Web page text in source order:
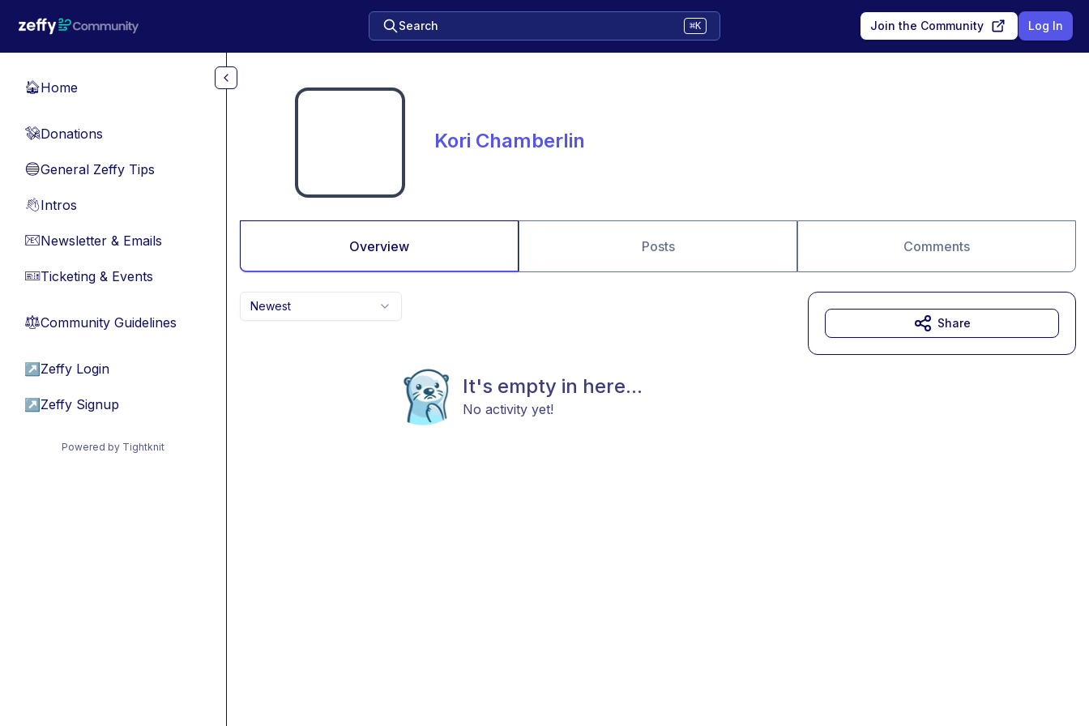
Search ⌘K Join the Community Log In
🏠Home
💸Donations
🔵General Zeffy Tips
👋Intros
📧Newsletter & Emails
🎫Ticketing & Events
⚖︎Community Guidelines
↗ Zeffy Login
↗ Zeffy Signup
Powered by Tightknit
Kori Chamberlin
Overview Posts Comments
Newest
It's empty in here...
No activity yet!
Share